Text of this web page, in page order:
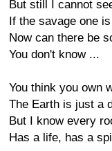
But still I cannot
If the savage one
Now can there be
You don't know ...
You think you own
The Earth is just a
But I know every
Has a life, has a